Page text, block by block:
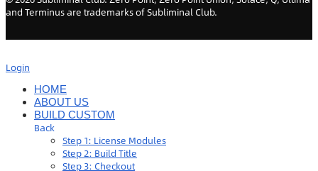
and Terminus are trademarks of Subliminal Club.
Login
HOME
ABOUT US
BUILD CUSTOM
Back
Step 1: License Modules
Step 2: Build Title
Step 3: Checkout